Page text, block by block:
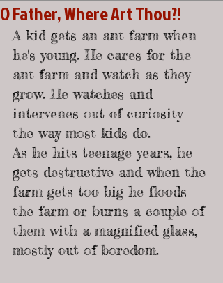
O Father, Where Art Thou?!
A kid gets an ant farm when
he's young. He cares for the
ant farm and watch as they
grow. He watches and
intervenes out of curiosity
the way most kids do.
As he hits teenage years, he
gets destructive and when the
farm gets too big he floods
the farm or burns a couple of
them with a magnified glass,
mostly out of boredom.